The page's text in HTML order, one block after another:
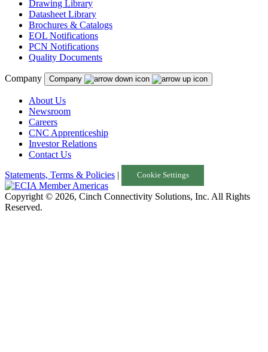
Drawing Library
Datasheet Library
Brochures & Catalogs
EOL Notifications
PCN Notifications
Quality Documents
Company Company
About Us
Newsroom
Careers
CNC Apprenticeship
Investor Relations
Contact Us
Statements, Terms & Policies | Cookie Settings
Copyright © 2026, Cinch Connectivity Solutions, Inc. All Rights
Reserved.